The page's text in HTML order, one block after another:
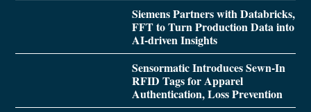
Siemens Partners with Databricks,
FFT to Turn Production Data into
AI-driven Insights
Sensormatic Introduces Sewn-In
RFID Tags for Apparel
Authentication, Loss Prevention